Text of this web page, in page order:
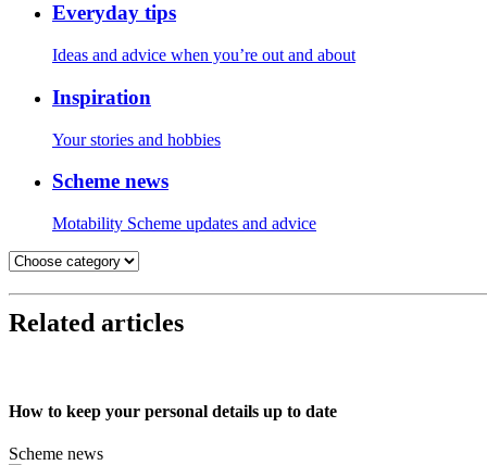
Everyday tips
Ideas and advice when you’re out and about
Inspiration
Your stories and hobbies
Scheme news
Motability Scheme updates and advice
Related articles
How to keep your personal details up to date
Scheme news